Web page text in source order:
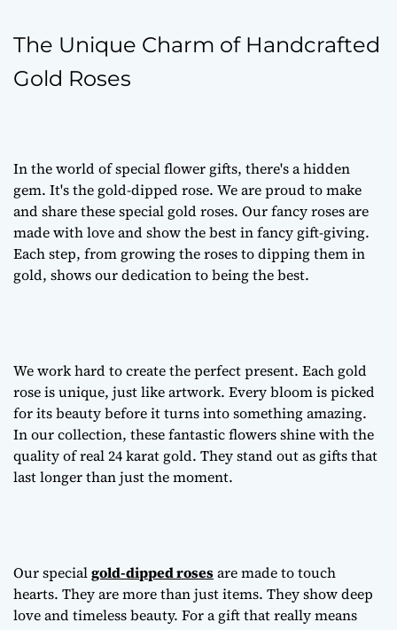
The Unique Charm of Handcrafted
Gold Roses
In the world of special flower gifts, there's a hidden
gem. It's the gold-dipped rose. We are proud to make
and share these special gold roses. Our fancy roses are
made with love and show the best in fancy gift-giving.
Each step, from growing the roses to dipping them in
gold, shows our dedication to being the best.
We work hard to create the perfect present. Each gold
rose is unique, just like artwork. Every bloom is picked
for its beauty before it turns into something amazing.
In our collection, these fantastic flowers shine with the
quality of real 24 karat gold. They stand out as gifts that
last longer than just the moment.
Our specialgold-dipped rosesare made to touch
hearts. They are more than just items. They show deep
love and timeless beauty. For a gift that really means